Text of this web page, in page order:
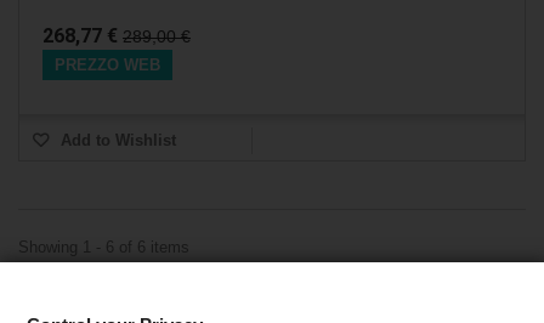
268,77 € 289,00 €
PREZZO WEB
Add to Wishlist
Showing 1 - 6 of 6 items